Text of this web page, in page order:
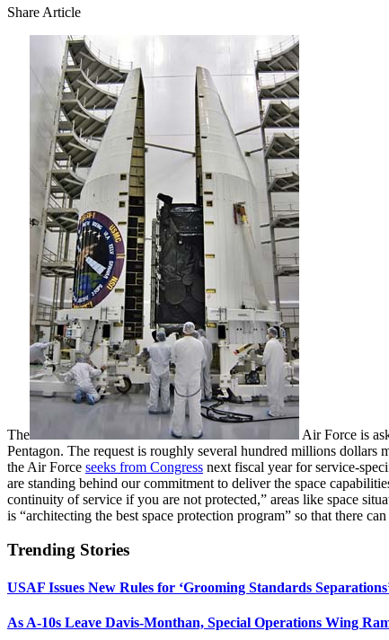
Share Article
The Air Force is
Pentagon. The request is roughly several hundred millions dollars
the Air Force seeks from Congress next fiscal year for service-
are standing behind our commitment to deliver the space
continuity of service if you are not protected,” areas like space
is “architecting the best space protection program” so that there
Trending Stories
USAF Issues New Rules for ‘Grooming Standards
As A-10s Leave Davis-Monthan, Special Operations Wing